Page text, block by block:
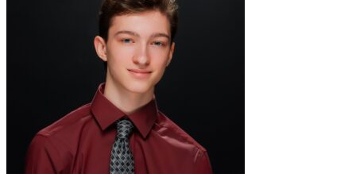
Start your course Your state
Start your course
Start your course
Start your course
Start your course
Traffic School Online
Back
Ohio Clear your ticket Your state
Arizona
Clear your ticket